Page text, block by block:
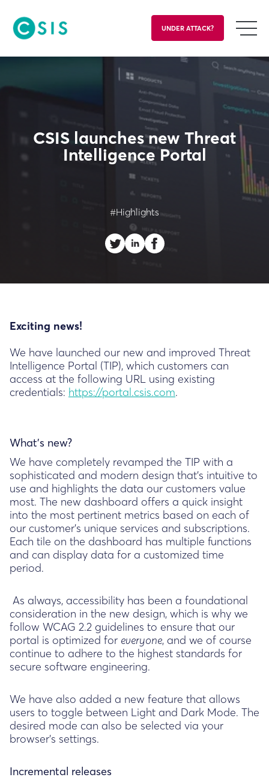
UNDER ATTACK?
CSIS launches new Threat
Intelligence Portal
#Highlights
Exciting news!
We have launched our new and improved Threat
Intelligence Portal (TIP), which customers can
access at the following URL using existing
credentials: https://portal.csis.com.
What’s new?
We have completely revamped the TIP with a
sophisticated and modern design that's intuitive to
use and highlights the data our customers value
most. The new dashboard offers a quick insight
into the most pertinent metrics based on each of
our customer's unique services and subscriptions.
Each tile on the dashboard has multiple functions
and can display data for a customized time
period.
As always, accessibility has been a foundational
consideration in the new design, which is why we
follow WCAG 2.2 guidelines to ensure that our
portal is optimized for everyone, and we of course
continue to adhere to the highest standards for
secure software engineering.
We have also added a new feature that allows
users to toggle between Light and Dark Mode. The
desired mode can also be selected via your
browser's settings.
Incremental releases